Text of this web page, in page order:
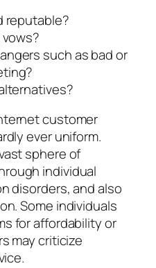
reputable?
such as bad or
customer
ever uniform.
sphere of
individual
disorders, and also
Some individuals
for affordability or
may criticize